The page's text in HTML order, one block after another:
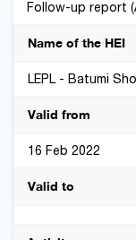
Follow-up report
LEPL - Batumi
16 Feb 2022